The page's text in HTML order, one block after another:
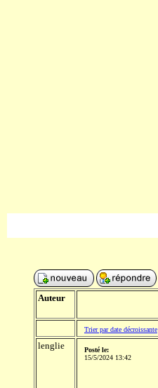
Auteur
Trier par date décroissante
lenglie
Posté le:
15/5/2024 13:42